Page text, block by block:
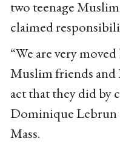
two teenage Muslim
claimed
“We are very
Muslim friends and
act that they did by
Dominique Lebrun
Mass.